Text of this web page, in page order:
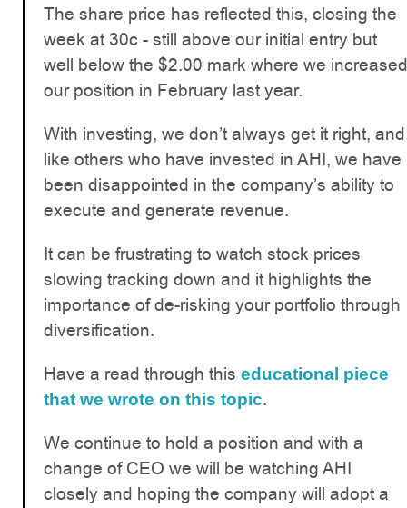
The share price has reflected this, closing the
week at 30c - still above our initial entry but
well below the $2.00 mark where we increased
our position in February last year.
With investing, we don’t always get it right, and
like others who have invested in AHI, we have
been disappointed in the company’s ability to
execute and generate revenue.
It can be frustrating to watch stock prices
slowing tracking down and it highlights the
importance of de-risking your portfolio through
diversification.
Have a read through this educational piece
that we wrote on this topic.
We continue to hold a position and with a
change of CEO we will be watching AHI
closely and hoping the company will adopt a